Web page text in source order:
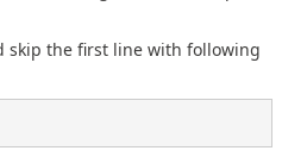
skip the first line with following